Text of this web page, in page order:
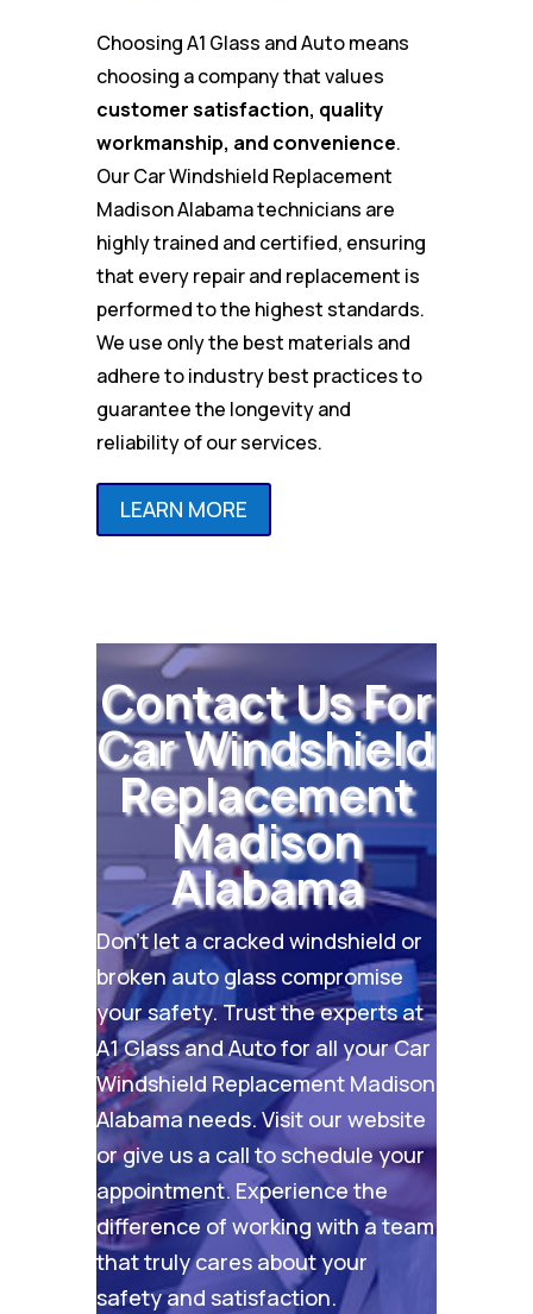
Choosing A1 Glass and Auto means
choosing a company that values
customer satisfaction, quality
workmanship, and convenience.
Our Car Windshield Replacement
Madison Alabama technicians are
highly trained and certified, ensuring
that every repair and replacement is
performed to the highest standards.
We use only the best materials and
adhere to industry best practices to
guarantee the longevity and
reliability of our services.
LEARN MORE
Contact Us For
Car Windshield
Replacement
Madison
Alabama
Don’t let a cracked windshield or
broken auto glass compromise
your safety. Trust the experts at
A1 Glass and Auto for all your Car
Windshield Replacement Madison
Alabama needs. Visit our website
or give us a call to schedule your
appointment. Experience the
difference of working with a team
that truly cares about your
safety and satisfaction.